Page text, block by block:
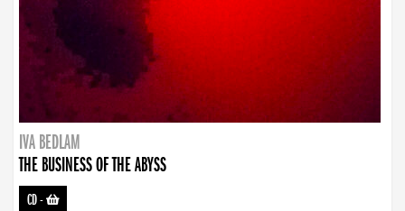
IVA BEDLAM
THE BUSINESS OF THE ABYSS
CD-